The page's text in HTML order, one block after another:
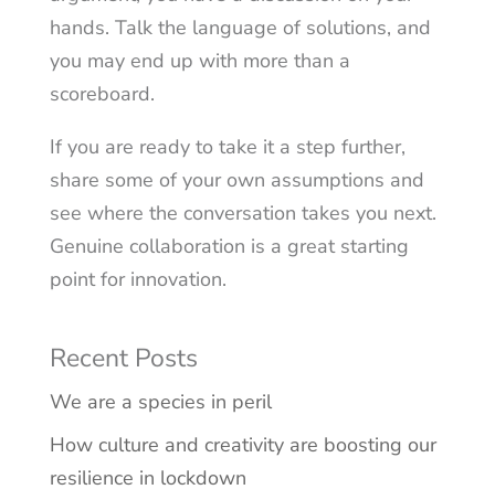
hands. Talk the language of solutions, and
you may end up with more than a
scoreboard.
If you are ready to take it a step further,
share some of your own assumptions and
see where the conversation takes you next.
Genuine collaboration is a great starting
point for innovation.
Recent Posts
We are a species in peril
How culture and creativity are boosting our
resilience in lockdown